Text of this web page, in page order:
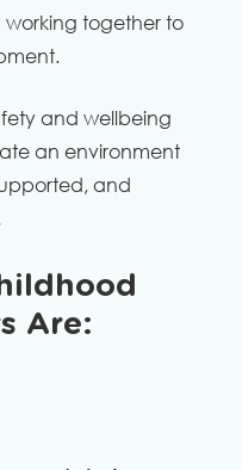
together to
and wellbeing
an environment
and
Are: